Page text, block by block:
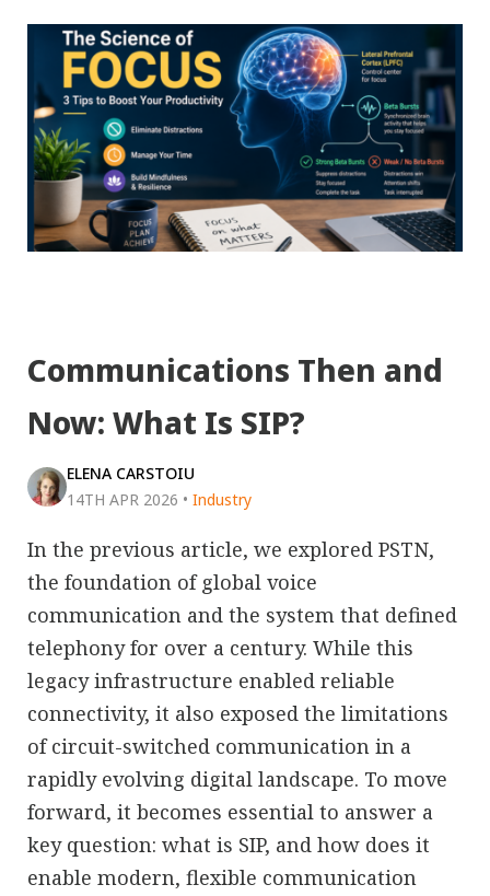
Communications Then and
Now: What Is SIP?
ELENA CARSTOIU
14TH APR 2026 • Industry
In the previous article, we explored PSTN,
the foundation of global voice
communication and the system that defined
telephony for over a century. While this
legacy infrastructure enabled reliable
connectivity, it also exposed the limitations
of circuit-switched communication in a
rapidly evolving digital landscape. To move
forward, it becomes essential to answer a
key question: what is SIP, and how does it
enable modern, flexible communication